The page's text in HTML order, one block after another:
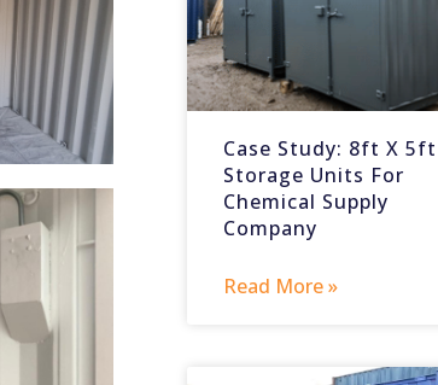
Case Study: 8ft X 5ft
Storage Units For
Chemical Supply
Company
Read More »